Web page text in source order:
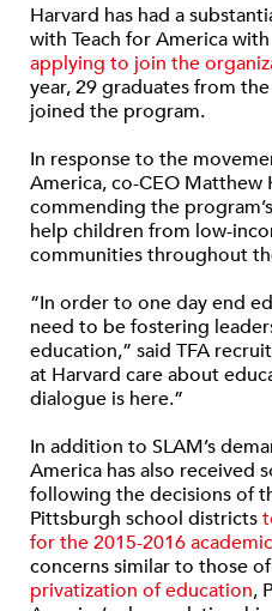
Harvard has had a
with Teach for America
applying to join the
year, 29 graduates from
joined the program.
In response to the
America, co-CEO Matthew
commending the
help children from low-
communities throughout
“In order to one day end
need to be fostering
education,” said TFA
at Harvard care about
dialogue is here.”
In addition to SLAM’s
America has also received
following the decisions of
Pittsburgh school districts
for the 2015-2016
concerns similar to those
privatization of education,